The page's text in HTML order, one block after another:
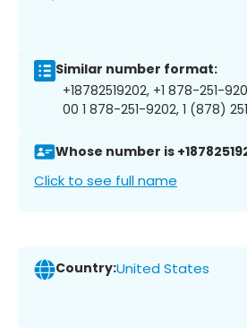
Similar number format:
+18782519202, +1 878-251-
00 1 878-251-9202, 1 (878)
Whose number is
Click to see full name
Country:United States